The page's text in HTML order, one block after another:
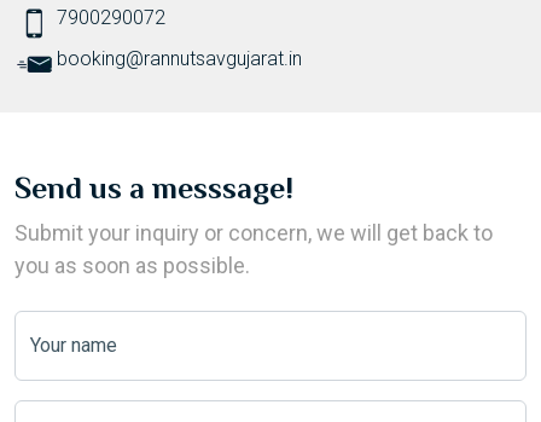
7900290072
booking@rannutsavgujarat.in
Send us a messsage!
Submit your inquiry or concern, we will get back to
you as soon as possible.
Your name